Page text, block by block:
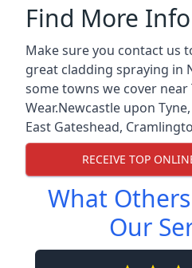
Find More Info
Make sure you contact us
great cladding spraying in
some towns we cover near
Wear.Newcastle upon Tyne,
East Gateshead,
RECEIVE TOP
What
Our